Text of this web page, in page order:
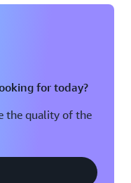
for today?
the quality of the